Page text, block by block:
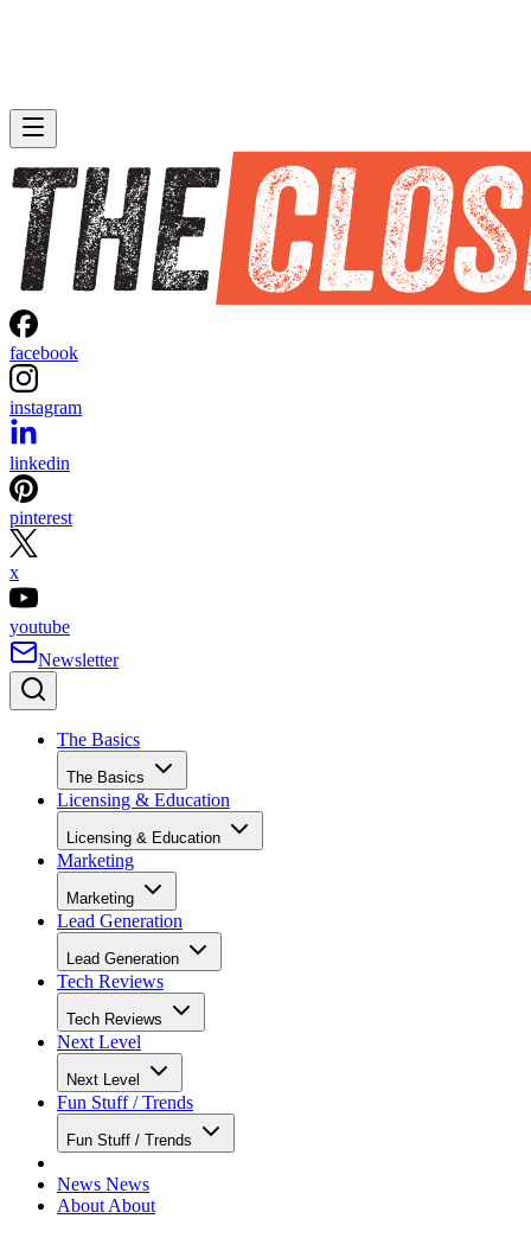
facebook
instagram
linkedin
pinterest
x
youtube
Newsletter
The Basics
The Basics
Licensing & Education
Licensing & Education
Marketing
Marketing
Lead Generation
Lead Generation
Tech Reviews
Tech Reviews
Next Level
Next Level
Fun Stuff / Trends
Fun Stuff / Trends
News News
About About